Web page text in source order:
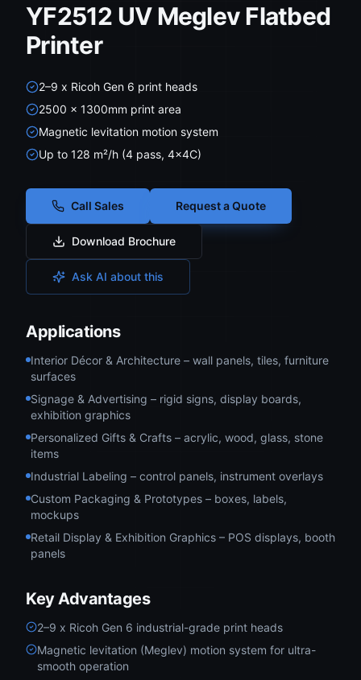
YF2512 UV Meglev Flatbed
Printer
2–9 x Ricoh Gen 6 print heads
2500 × 1300mm print area
Magnetic levitation motion system
Up to 128 m²/h (4 pass, 4×4C)
Call Sales Request a Quote
Download Brochure
Ask AI about this
Applications
Interior Décor & Architecture – wall panels, tiles, furniture
surfaces
Signage & Advertising – rigid signs, display boards,
exhibition graphics
Personalized Gifts & Crafts – acrylic, wood, glass, stone
items
Industrial Labeling – control panels, instrument overlays
Custom Packaging & Prototypes – boxes, labels,
mockups
Retail Display & Exhibition Graphics – POS displays, booth
panels
Key Advantages
2–9 x Ricoh Gen 6 industrial-grade print heads
Magnetic levitation (Meglev) motion system for ultra-
smooth operation